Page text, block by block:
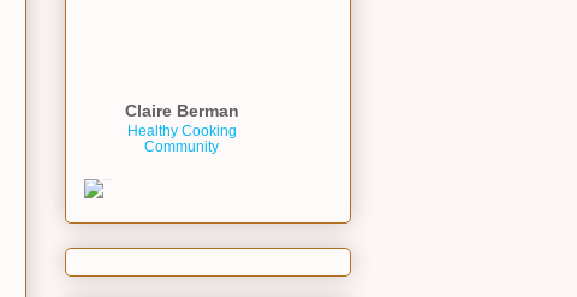
Claire Berman
Healthy Cooking
Community